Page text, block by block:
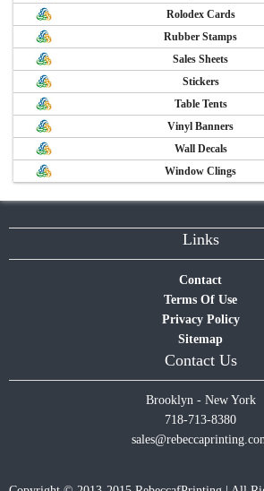
Rolodex Cards
Rubber Stamps
Sales Sheets
Stickers
Table Tents
Vinyl Banners
Wall Decals
Window Clings
Links
Contact
Terms Of Use
Privacy Policy
Sitemap
Contact Us
Brooklyn - New York
718-713-8380